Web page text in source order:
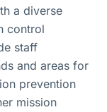
a diverse
control
staff
and areas for
prevention
mission